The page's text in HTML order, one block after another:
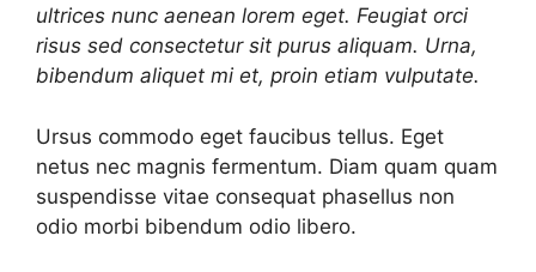
ultrices nunc aenean lorem eget. Feugiat orci
risus sed consectetur sit purus aliquam. Urna,
bibendum aliquet mi et, proin etiam vulputate.
Ursus commodo eget faucibus tellus. Eget
netus nec magnis fermentum. Diam quam quam
suspendisse vitae consequat phasellus non
odio morbi bibendum odio libero.